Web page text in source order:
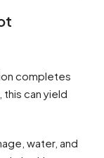
completes
can yield
water, and